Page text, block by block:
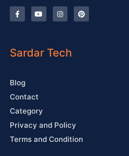
F
a
c
o
k
Y
o
u
e
I
n
s
r
a
P
i
n
Sardar Tech
Blog
Contact
Category
Privacy and Policy
Terms and Condition